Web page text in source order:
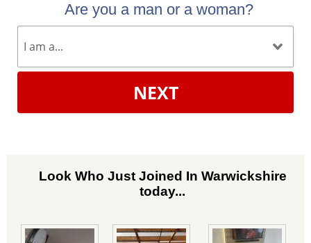
Are you a man or a woman?
NEXT
Look Who Just Joined In Warwickshire
today...